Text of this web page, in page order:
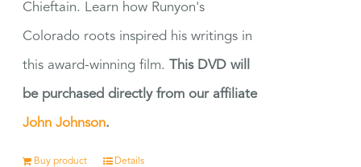
Chieftain. Learn how Runyon's
Colorado roots inspired his writings in
this award-winning film. This DVD will
be purchased directly from our affiliate
John Johnson.
Buy product Details